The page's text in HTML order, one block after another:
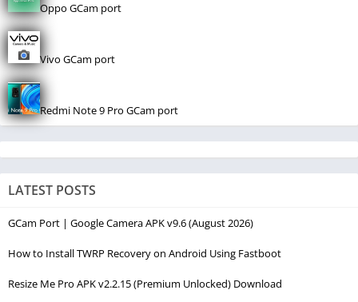
Oppo GCam port
Vivo GCam port
Redmi Note 9 Pro GCam port
LATEST POSTS
GCam Port | Google Camera APK v9.6 (August 2026)
How to Install TWRP Recovery on Android Using Fastboot
Resize Me Pro APK v2.2.15 (Premium Unlocked) Download